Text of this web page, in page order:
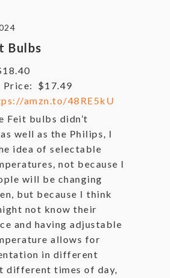
Bulbs
Price:
$17.49
amzn.to/48RE5kU
Feit bulbs didn’t
well as the Philips, I
idea of selectable
not because I
will be changing
but because I think
not know their
and having adjustable
allows for
in different
different times of day,